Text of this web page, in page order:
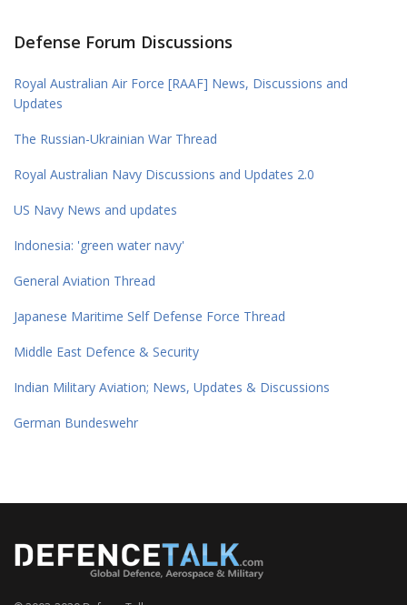
Defense Forum Discussions
Royal Australian Air Force [RAAF] News, Discussions and
Updates
The Russian-Ukrainian War Thread
Royal Australian Navy Discussions and Updates 2.0
US Navy News and updates
Indonesia: 'green water navy'
General Aviation Thread
Japanese Maritime Self Defense Force Thread
Middle East Defence & Security
Indian Military Aviation; News, Updates & Discussions
German Bundeswehr